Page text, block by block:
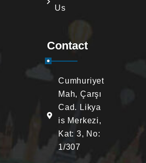
Us
Contact
Cumhuriyet
Mah, Çarşı
Cad. Likya
is Merkezi,
Kat: 3, No:
1/307